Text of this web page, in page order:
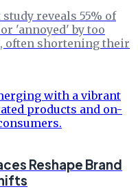
reveals 55% of
'annoyed' by too
often shortening their
Reshape Brand